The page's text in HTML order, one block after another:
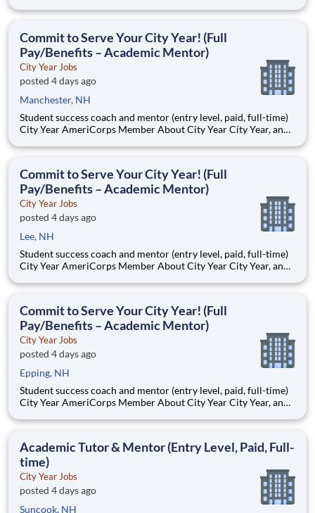
Teams of City Year AmeriCorps members provide support to
Commit to Serve Your City Year! (Full
Pay/Benefits – Academic Mentor)
City Year Jobs
posted 4 days ago
Manchester, NH
Student success coach and mentor (entry level, paid, full-time)
City Year AmeriCorps Member About City Year City Year, an
Teams of City Year AmeriCorps members provide support to
Commit to Serve Your City Year! (Full
Pay/Benefits – Academic Mentor)
City Year Jobs
posted 4 days ago
Lee, NH
Student success coach and mentor (entry level, paid, full-time)
City Year AmeriCorps Member About City Year City Year, an
Teams of City Year AmeriCorps members provide support to
Commit to Serve Your City Year! (Full
Pay/Benefits – Academic Mentor)
City Year Jobs
posted 4 days ago
Epping, NH
Student success coach and mentor (entry level, paid, full-time)
City Year AmeriCorps Member About City Year City Year, an
Teams of City Year AmeriCorps members provide support to
Academic Tutor & Mentor (Entry Level, Paid, Full-
time)
City Year Jobs
posted 4 days ago
Suncook, NH